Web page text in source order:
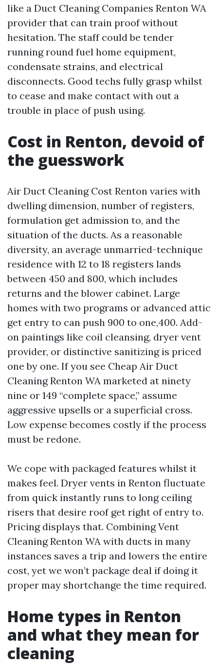
like a Duct Cleaning Companies Renton WA
provider that can train proof without
hesitation. The staff could be tender
running round fuel home equipment,
condensate strains, and electrical
disconnects. Good techs fully grasp whilst
to cease and make contact with out a
trouble in place of push using.
Cost in Renton, devoid of
the guesswork
Air Duct Cleaning Cost Renton varies with
dwelling dimension, number of registers,
formulation get admission to, and the
situation of the ducts. As a reasonable
diversity, an average unmarried-technique
residence with 12 to 18 registers lands
between 450 and 800, which includes
returns and the blower cabinet. Large
homes with two programs or advanced attic
get entry to can push 900 to one,400. Add-
on paintings like coil cleansing, dryer vent
provider, or distinctive sanitizing is priced
one by one. If you see Cheap Air Duct
Cleaning Renton WA marketed at ninety
nine or 149 “complete space,” assume
aggressive upsells or a superficial cross.
Low expense becomes costly if the process
must be redone.
We cope with packaged features whilst it
makes feel. Dryer vents in Renton fluctuate
from quick instantly runs to long ceiling
risers that desire roof get right of entry to.
Pricing displays that. Combining Vent
Cleaning Renton WA with ducts in many
instances saves a trip and lowers the entire
cost, yet we won’t package deal if doing it
proper may shortchange the time required.
Home types in Renton
and what they mean for
cleaning